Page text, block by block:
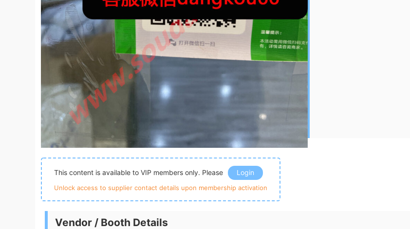
This content is available to VIP members only. Please Login
Unlock access to supplier contact details upon membership activation
Vendor / Booth Details